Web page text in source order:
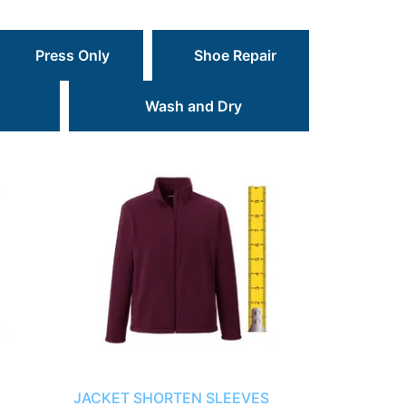
Press Only Shoe Repair
Wash and Dry
JACKET SHORTEN SLEEVES